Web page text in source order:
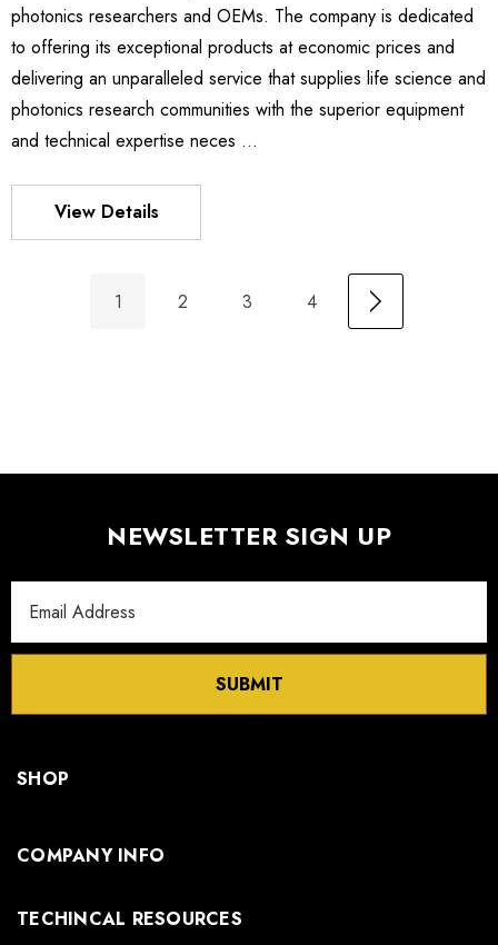
photonics researchers and OEMs. The company is dedicated
to offering its exceptional products at economic prices and
delivering an unparalleled service that supplies life science and
photonics research communities with the superior equipment
and technical expertise neces …
View Details
1 2 3 4
NEWSLETTER SIGN UP
Address
SUBMIT
SHOP
COMPANY INFO
TECHINCAL RESOURCES